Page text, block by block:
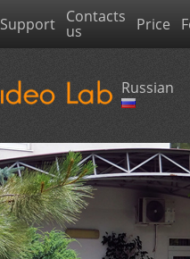
Support Contacts
us Price
Russian